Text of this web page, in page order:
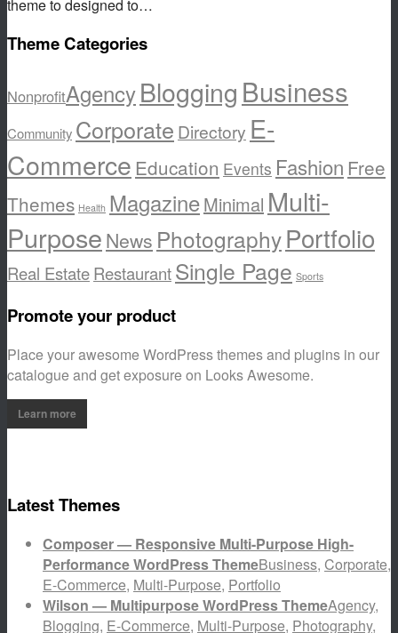
theme to designed to…
Theme Categories
NonprofitAgencyBloggingBusiness
Community Corporate Directory E-
Commerce Education Events Fashion Free
Themes Health MagazineMinimal Multi-
Purpose News PhotographyPortfolio
Real EstateRestaurantSingle Page Sports
Promote your product
Place your awesome WordPress themes and plugins in our
catalogue and get exposure on Looks Awesome.
Learn more
Latest Themes
Composer — Responsive Multi-Purpose High-
Performance WordPress ThemeBusiness, Corporate,
E-Commerce, Multi-Purpose, Portfolio
Wilson — Multipurpose WordPress ThemeAgency,
Blogging, E-Commerce, Multi-Purpose, Photography,